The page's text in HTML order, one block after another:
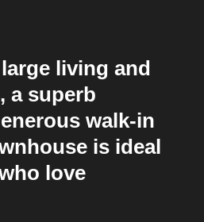
living and
a superb
walk-in
is ideal
love